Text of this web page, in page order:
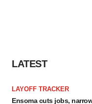
LATEST
LAYOFF TRACKER
Ensoma cuts jobs,